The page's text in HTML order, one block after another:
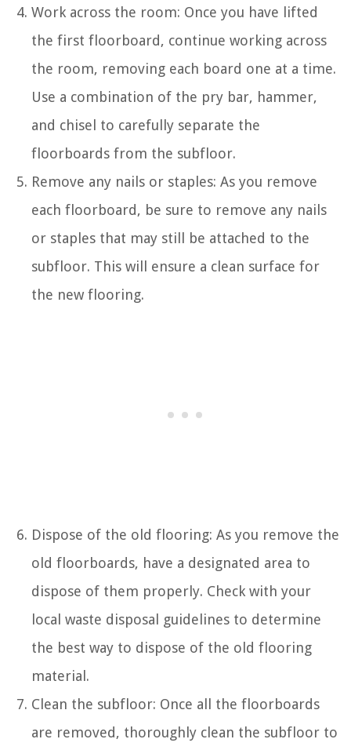
Work across the room: Once you have lifted
the first floorboard, continue working across
the room, removing each board one at a time.
Use a combination of the pry bar, hammer,
and chisel to carefully separate the
floorboards from the subfloor.
Remove any nails or staples: As you remove
each floorboard, be sure to remove any nails
or staples that may still be attached to the
subfloor. This will ensure a clean surface for
the new flooring.
Dispose of the old flooring: As you remove the
old floorboards, have a designated area to
dispose of them properly. Check with your
local waste disposal guidelines to determine
the best way to dispose of the old flooring
material.
Clean the subfloor: Once all the floorboards
are removed, thoroughly clean the subfloor to